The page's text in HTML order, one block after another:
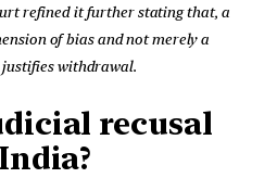
refined it further stating that, a
of bias and not merely a
withdrawal.
recusal